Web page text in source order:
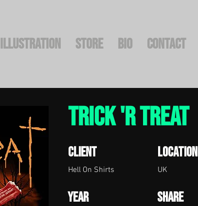
Illustration STORE BIO CONTACT
Trick 'r Treat
Client Location
Hell On Shirts
Year
UK
Share